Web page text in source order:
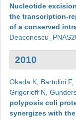
Nucleotide
the transcription-
of a conserved
2010
Okada K, Bartolini F,
Grigorieff N
polyposis coli
synergizes with